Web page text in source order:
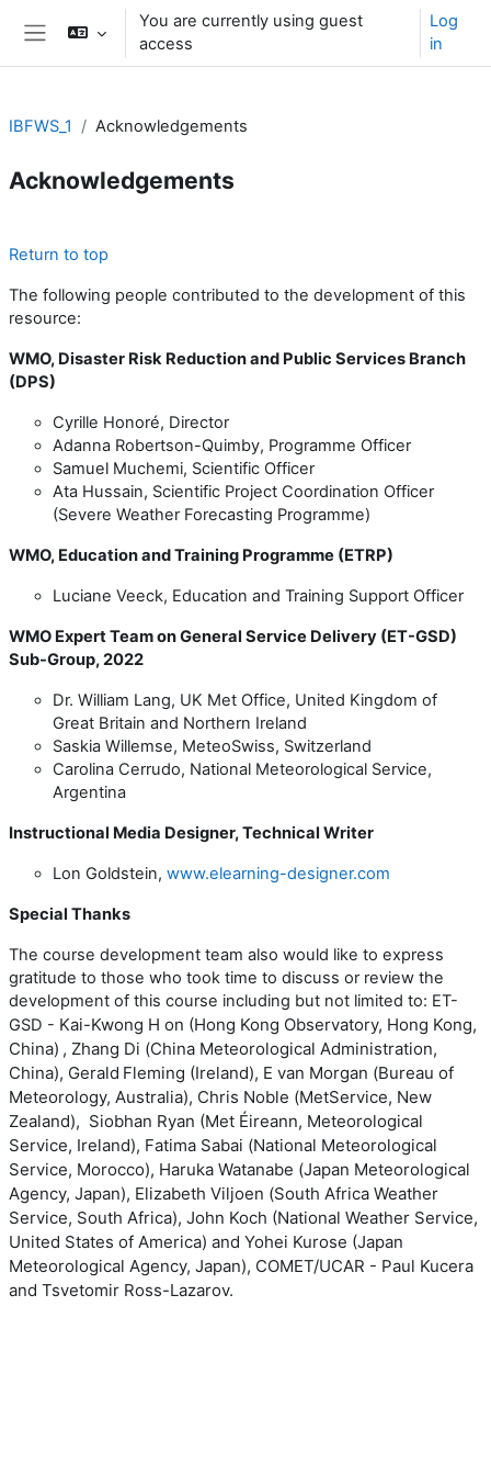
Skip to main content
You are currently using guest
access
Log
in
IBFWS_1 Acknowledgements
Acknowledgements
Return to top
The following people contributed to the development of this
resource:
WMO, Disaster Risk Reduction and Public Services Branch
(DPS)
Cyrille Honoré, Director
Adanna Robertson-Quimby, Programme Officer
Samuel Muchemi, Scientific Officer
Ata Hussain, Scientific Project Coordination Officer
(Severe Weather Forecasting Programme)
WMO, Education and Training Programme (ETRP)
Luciane Veeck, Education and Training Support Officer
WMO Expert Team on General Service Delivery (ET-GSD)
Sub-Group, 2022
Dr. William Lang, UK Met Office, United Kingdom of
Great Britain and Northern Ireland
Saskia Willemse, MeteoSwiss, Switzerland
Carolina Cerrudo, National Meteorological Service,
Argentina
Instructional Media Designer, Technical Writer
Lon Goldstein, www.elearning-designer.com
Special Thanks
The course development team also would like to express
gratitude to those who took time to discuss or review the
development of this course including but not limited to: ET-
GSD - Kai-Kwong H on (Hong Kong Observatory, Hong Kong,
China) , Zhang Di (China Meteorological Administration,
China), Gerald Fleming (Ireland), E van Morgan (Bureau of
Meteorology, Australia), Chris Noble (MetService, New
Zealand), Siobhan Ryan (Met Éireann, Meteorological
Service, Ireland), Fatima Sabai (National Meteorological
Service, Morocco), Haruka Watanabe (Japan Meteorological
Agency, Japan), Elizabeth Viljoen (South Africa Weather
Service, South Africa), John Koch (National Weather Service,
United States of America) and Yohei Kurose (Japan
Meteorological Agency, Japan), COMET/UCAR - Paul Kucera
and Tsvetomir Ross-Lazarov.